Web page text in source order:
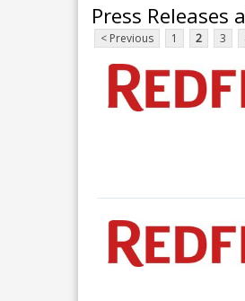
Press Releases
< Previous 1 2 3